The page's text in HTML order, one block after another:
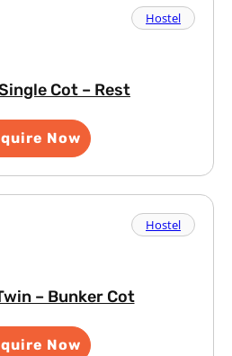
Hostel
Cot – Rest
Now
Hostel
– Bunker Cot
Now